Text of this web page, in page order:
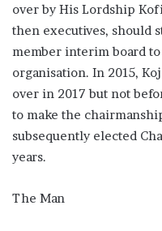
over by His Lordship
then executives, should
member interim board
organisation. In 2015,
over in 2017 but not
to make the
subsequently elected
years.
The Man